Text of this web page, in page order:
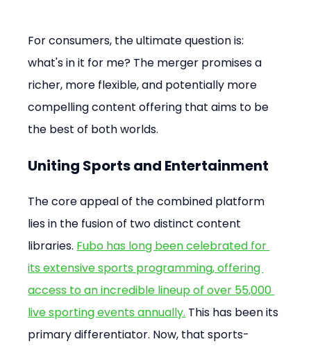
For consumers, the ultimate question is:
what's in it for me? The merger promises a
richer, more flexible, and potentially more
compelling content offering that aims to be
the best of both worlds.
Uniting Sports and Entertainment
The core appeal of the combined platform
lies in the fusion of two distinct content
libraries. Fubo has long been celebrated for
its extensive sports programming, offering
access to an incredible lineup of over 55,000
live sporting events annually. This has been its
primary differentiator. Now, that sports-